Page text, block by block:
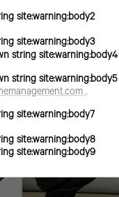
site:warning:body2
site:warning:body3
string site:warning:body4
string site:warning:body5
.
site:warning:body7
site:warning:body8
site:warning:body9